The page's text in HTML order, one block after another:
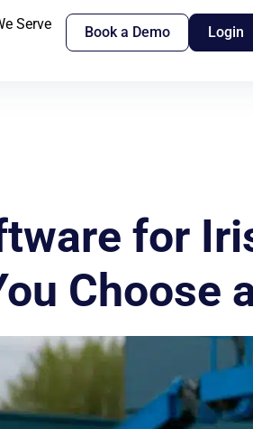
Serve Book a Demo Login
for
Choose